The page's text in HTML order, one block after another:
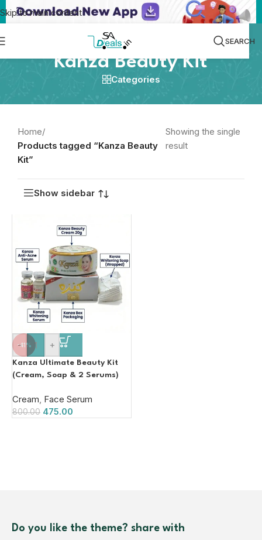
Skip to main content
SEARCH
Kanza Beauty Kit
Categories
Home/
Products tagged “Kanza Beauty
Kit”
Showing the single
result
Show sidebar
-41%
- +
Kanza Ultimate Beauty Kit
(Cream, Soap & 2 Serums)
Cream Face Serum
800.00 475.00
Do you like the theme? share with